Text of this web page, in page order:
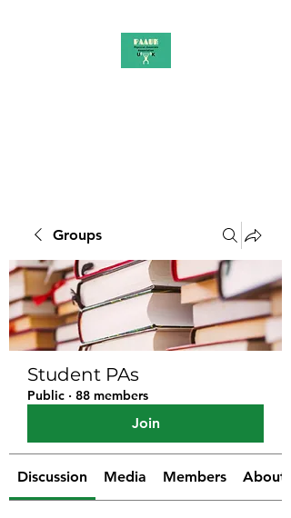
Groups
Student PAs
Public · 88 members
Join
Discussion Media Members About